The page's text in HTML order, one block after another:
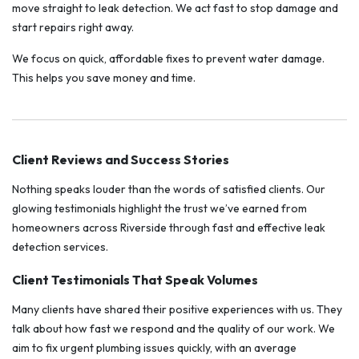
move straight to leak detection. We act fast to stop damage and
start repairs right away.
We focus on quick, affordable fixes to prevent water damage.
This helps you save money and time.
Client Reviews and Success Stories
Nothing speaks louder than the words of satisfied clients. Our
glowing testimonials highlight the trust we’ve earned from
homeowners across Riverside through fast and effective leak
detection services.
Client Testimonials That Speak Volumes
Many clients have shared their positive experiences with us. They
talk about how fast we respond and the quality of our work. We
aim to fix urgent plumbing issues quickly, with an average